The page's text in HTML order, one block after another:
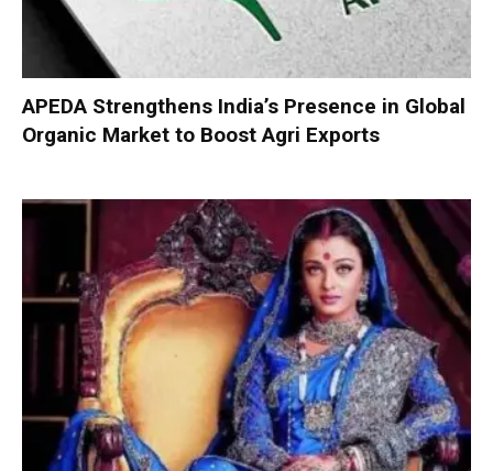
APEDA Strengthens India’s Presence in Global
Organic Market to Boost Agri Exports